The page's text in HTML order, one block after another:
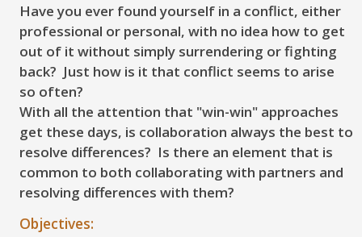
Have you ever found yourself in a conflict, either
professional or personal, with no idea how to get
out of it without simply surrendering or fighting
back? Just how is it that conflict seems to arise
so often?
With all the attention that "win-win" approaches
get these days, is collaboration always the best to
resolve differences? Is there an element that is
common to both collaborating with partners and
resolving differences with them?
Objectives: